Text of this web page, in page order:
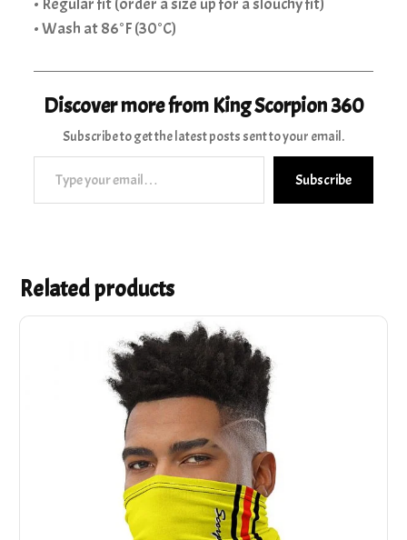
• Wash at 86°F (30°C)
Discover more from King Scorpion 360
Subscribe to get the latest posts sent to your email.
Type your email…
Subscribe
Related products